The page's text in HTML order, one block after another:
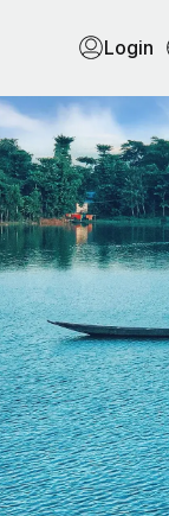
Login